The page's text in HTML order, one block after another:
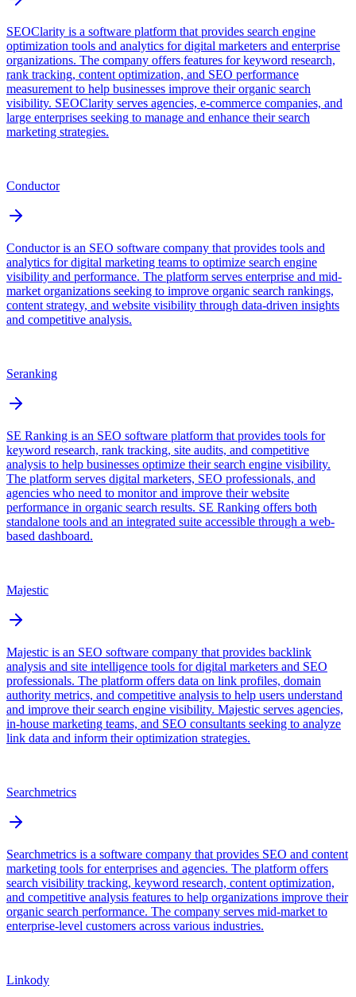
SEOClarity is a software platform that provides search engine
optimization tools and analytics for digital marketers and enterprise
organizations. The company offers features for keyword research,
rank tracking, content optimization, and SEO performance
measurement to help businesses improve their organic search
visibility. SEOClarity serves agencies, e-commerce companies, and
large enterprises seeking to manage and enhance their search
marketing strategies.
Conductor
Conductor is an SEO software company that provides tools and
analytics for digital marketing teams to optimize search engine
visibility and performance. The platform serves enterprise and mid-
market organizations seeking to improve organic search rankings,
content strategy, and website visibility through data-driven insights
and competitive analysis.
Seranking
SE Ranking is an SEO software platform that provides tools for
keyword research, rank tracking, site audits, and competitive
analysis to help businesses optimize their search engine visibility.
The platform serves digital marketers, SEO professionals, and
agencies who need to monitor and improve their website
performance in organic search results. SE Ranking offers both
standalone tools and an integrated suite accessible through a web-
based dashboard.
Majestic
Majestic is an SEO software company that provides backlink
analysis and site intelligence tools for digital marketers and SEO
professionals. The platform offers data on link profiles, domain
authority metrics, and competitive analysis to help users understand
and improve their search engine visibility. Majestic serves agencies,
in-house marketing teams, and SEO consultants seeking to analyze
link data and inform their optimization strategies.
Searchmetrics
Searchmetrics is a software company that provides SEO and content
marketing tools for enterprises and agencies. The platform offers
search visibility tracking, keyword research, content optimization,
and competitive analysis features to help organizations improve their
organic search performance. The company serves mid-market to
enterprise-level customers across various industries.
Linkody